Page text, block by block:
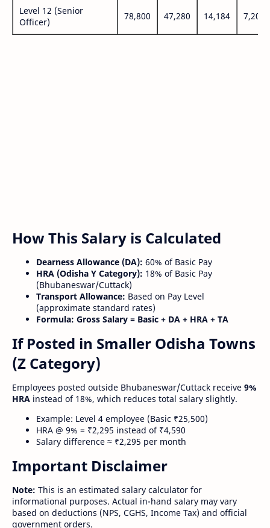
Level 12 (Senior
Officer)
78,800 47,280 14,184 7,200
How This Salary is Calculated
Dearness Allowance (DA): 60% of Basic Pay
HRA (Odisha Y Category): 18% of Basic Pay
(Bhubaneswar/Cuttack)
Transport Allowance: Based on Pay Level
(approximate standard rates)
Formula: Gross Salary = Basic + DA + HRA + TA
If Posted in Smaller Odisha Towns
(Z Category)
Employees posted outside Bhubaneswar/Cuttack receive 9%
HRA instead of 18%, which reduces total salary slightly.
Example: Level 4 employee (Basic ₹25,500)
HRA @ 9% = ₹2,295 instead of ₹4,590
Salary difference ≈ ₹2,295 per month
Important Disclaimer
Note: This is an estimated salary calculator for
informational purposes. Actual in-hand salary may vary
based on deductions (NPS, CGHS, Income Tax) and official
government orders.